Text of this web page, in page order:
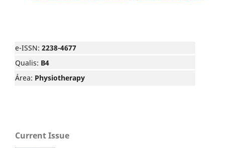
e-ISSN: 2238-4677
Qualis: B4
Área: Physiotherapy
Current Issue